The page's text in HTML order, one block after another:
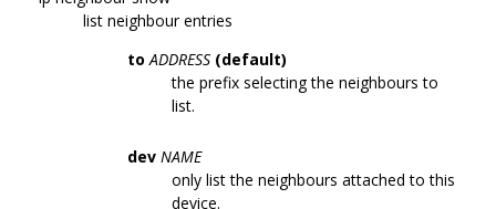
list neighbour entries
to ADDRESS (default)
the prefix selecting the neighbours to
list.
dev NAME
only list the neighbours attached to this
device.